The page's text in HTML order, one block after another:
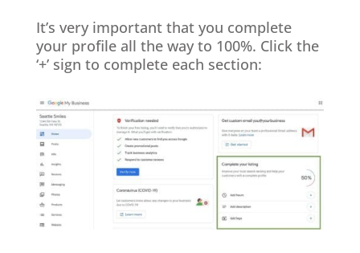
It’s very important that you complete
your profile all the way to 100%. Click the
‘+’ sign to complete each section: